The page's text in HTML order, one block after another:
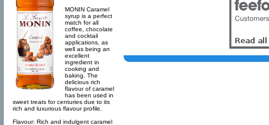
MONIN Caramel
syrup is a perfect
match for all
coffee, chocolate
and cocktail
applications, as
well as being an
excellent
ingredient in
cooking and
baking. The
delicious rich
flavour of caramel
has been used in
sweet treats for centuries due to its
rich and luxurious flavour profile.
Flavour: Rich and indulgent caramel